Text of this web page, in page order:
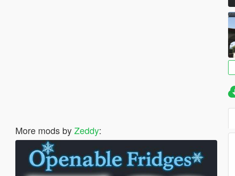
More mods byZeddy: